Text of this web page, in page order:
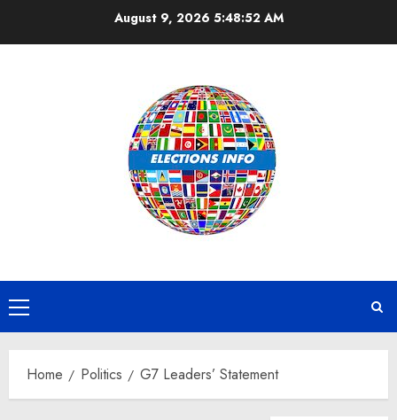
August 9, 2026 5:48:52 AM
Primary
Menu
Home Politics G7 Leaders’ Statement